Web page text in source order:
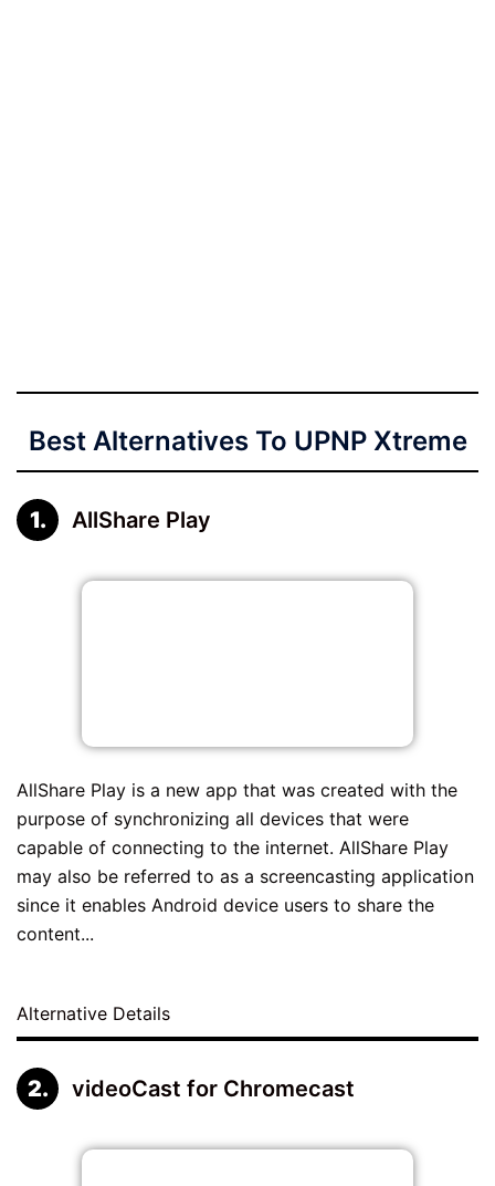
Best Alternatives To UPNP Xtreme
AllShare Play
AllShare Play is a new app that was created with the
purpose of synchronizing all devices that were
capable of connecting to the internet. AllShare Play
may also be referred to as a screencasting application
since it enables Android device users to share the
content...
Alternative Details
videoCast for Chromecast